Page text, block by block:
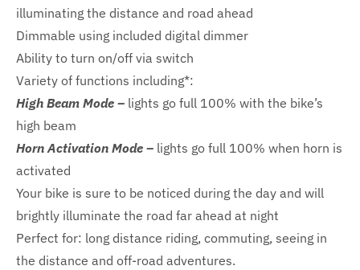
illuminating the distance and road ahead
Dimmable using included digital dimmer
Ability to turn on/off via switch
Variety of functions including*:
High Beam Mode – lights go full 100% with the bike’s
high beam
Horn Activation Mode – lights go full 100% when horn is
activated
Your bike is sure to be noticed during the day and will
brightly illuminate the road far ahead at night
Perfect for: long distance riding, commuting, seeing in
the distance and off-road adventures.